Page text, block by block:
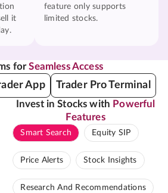
it
feature only supports
limited stocks.
forSeamless Access
App Trader Pro Terminal
Invest in Stocks with Powerful
Features
Smart Search Equity SIP
Price Alerts Stock Insights
Research And Recommendations